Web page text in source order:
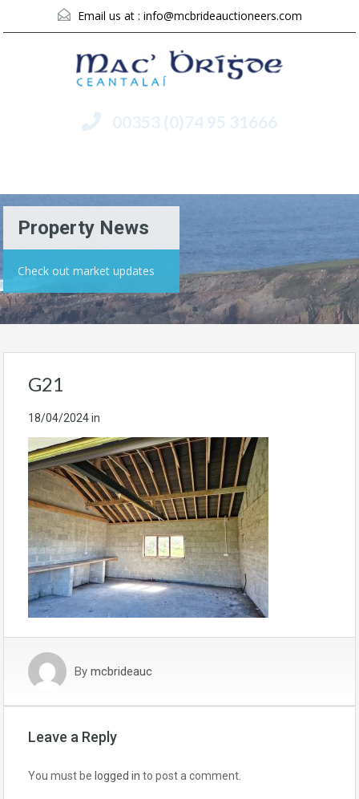
Email us at : info@mcbrideauctioneers.com
00353 (0)74 95 31666
Property News
Check out market updates
G21
18/04/2024in
By mcbrideauc
Leave a Reply
You must be logged in to post a comment.